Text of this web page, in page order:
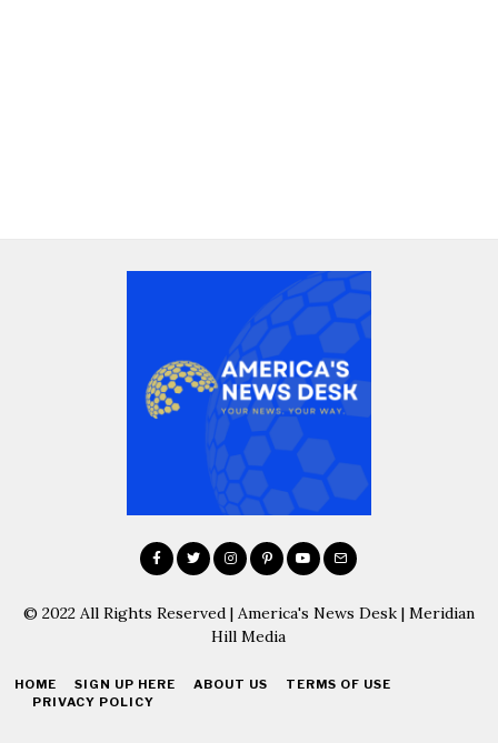
© 2022 All Rights Reserved | America's News Desk | Meridian
Hill Media
HOME SIGN UP HERE ABOUT US
TERMS OF USE
PRIVACY POLICY